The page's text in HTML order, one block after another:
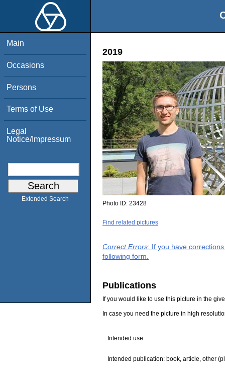
Main
Occasions
Persons
Terms of Use
Legal
Notice/Impressum
Extended Search
2019
Photo ID: 23428
Find related pictures
Correct Errors: If you have
following form.
Publications
If you would like to use this picture in the
In case you need the picture in high
Intended use:
Intended publication: book, article, other